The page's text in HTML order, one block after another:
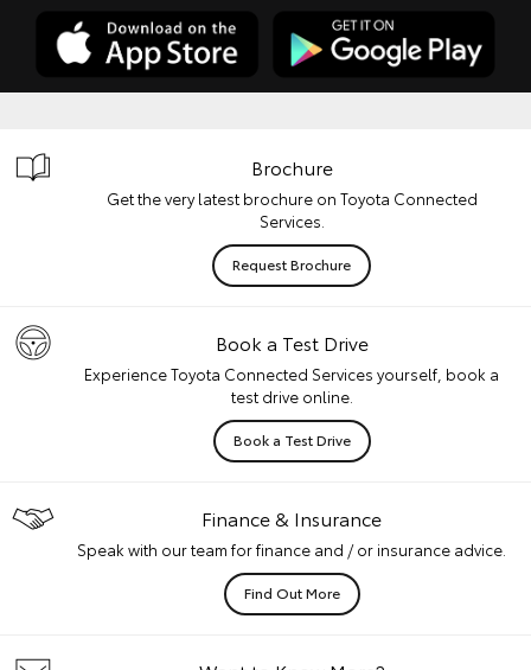
Brochure
Get the very latest brochure on Toyota Connected
Services.
Request Brochure
Book a Test Drive
Experience Toyota Connected Services yourself, book a
test drive online.
Book a Test Drive
Finance & Insurance
Speak with our team for finance and / or insurance advice.
Find Out More